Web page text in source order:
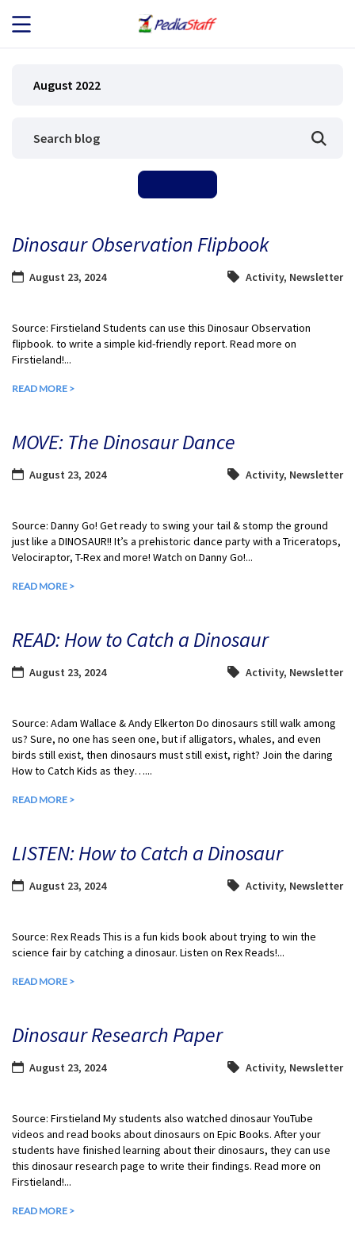
JOB SEEKERS
August 2022
Dinosaur Observation Flipbook
August 23, 2024 Activity, Newsletter
Source: Firstieland Students can use this Dinosaur Observation
flipbook. to write a simple kid-friendly report. Read more on
Firstieland!...
READ MORE >
MOVE: The Dinosaur Dance
August 23, 2024 Activity, Newsletter
Source: Danny Go! Get ready to swing your tail & stomp the ground
just like a DINOSAUR!! It’s a prehistoric dance party with a Triceratops,
Velociraptor, T-Rex and more! Watch on Danny Go!...
READ MORE >
READ: How to Catch a Dinosaur
August 23, 2024 Activity, Newsletter
Source: Adam Wallace & Andy Elkerton Do dinosaurs still walk among
us? Sure, no one has seen one, but if alligators, whales, and even
birds still exist, then dinosaurs must still exist, right? Join the daring
How to Catch Kids as they…...
READ MORE >
LISTEN: How to Catch a Dinosaur
August 23, 2024 Activity, Newsletter
Source: Rex Reads This is a fun kids book about trying to win the
science fair by catching a dinosaur. Listen on Rex Reads!...
READ MORE >
Dinosaur Research Paper
August 23, 2024 Activity, Newsletter
Source: Firstieland My students also watched dinosaur YouTube
videos and read books about dinosaurs on Epic Books. After your
students have finished learning about their dinosaurs, they can use
this dinosaur research page to write their findings. Read more on
Firstieland!...
READ MORE >